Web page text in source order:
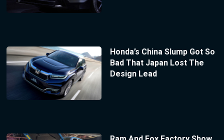
Honda’s China Slump Got So
Bad That Japan Lost The
Design Lead